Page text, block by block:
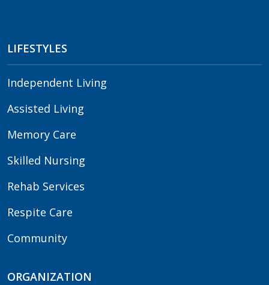
LIFESTYLES
Independent Living
Assisted Living
Memory Care
Skilled Nursing
Rehab Services
Respite Care
Community
ORGANIZATION